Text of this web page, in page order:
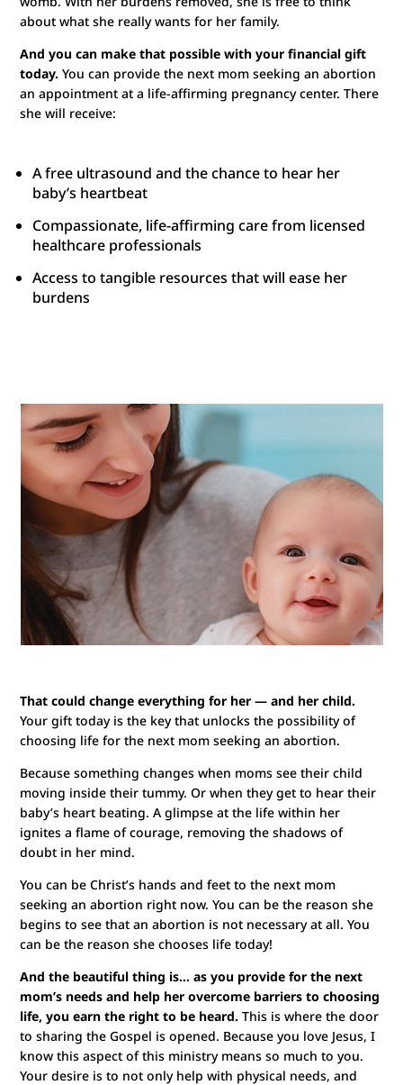
about what she really wants for her family.
And you can make that possible with your financial gift
today. You can provide the next mom seeking an abortion
an appointment at a life-affirming pregnancy center. There
she will receive:
A free ultrasound and the chance to hear her
baby’s heartbeat
Compassionate, life-affirming care from licensed
healthcare professionals
Access to tangible resources that will ease her
burdens
That could change everything for her — and her child.
Your gift today is the key that unlocks the possibility of
choosing life for the next mom seeking an abortion.
Because something changes when moms see their child
moving inside their tummy. Or when they get to hear their
baby’s heart beating. A glimpse at the life within her
ignites a flame of courage, removing the shadows of
doubt in her mind.
You can be Christ’s hands and feet to the next mom
seeking an abortion right now. You can be the reason she
begins to see that an abortion is not necessary at all. You
can be the reason she chooses life today!
And the beautiful thing is… as you provide for the next
mom’s needs and help her overcome barriers to choosing
life, you earn the right to be heard. This is where the door
to sharing the Gospel is opened. Because you love Jesus, I
know this aspect of this ministry means so much to you.
Your desire is to not only help with physical needs, and